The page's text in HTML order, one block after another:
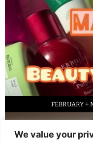
We value your
FEBRUARY +